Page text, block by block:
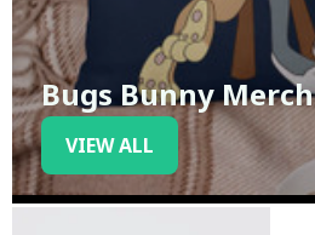
Bugs Bunny Merch
VIEW ALL